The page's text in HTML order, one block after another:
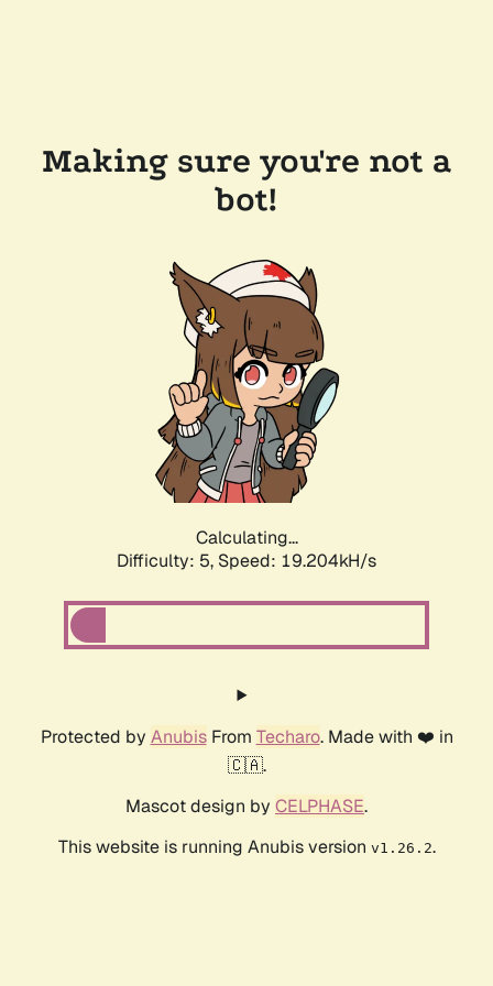
Making sure you're not a
bot!
Calculating...
Difficulty: 5, Speed: 19.204kH/s
Protected by AnubisFrom Techaro. Made with ❤️ in
🇨🇦.
Mascot design by CELPHASE.
This website is running Anubis version v1.26.2.